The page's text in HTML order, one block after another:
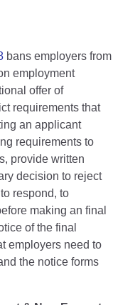
bans employers from
employment
offer of
requirements that
an applicant
requirements to
provide written
decision to reject
respond, to
making an final
of the final
employers need to
the notice forms